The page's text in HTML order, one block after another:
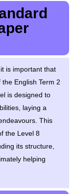
is important that
English Term 2
is designed to
laying a
This
the Level 8
its structure,
helping